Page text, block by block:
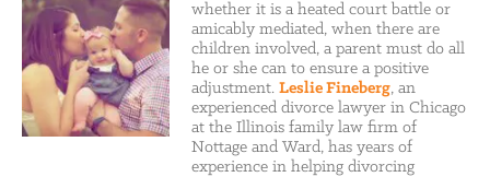
whether it is a heated court battle or
amicably mediated, when there are
children involved, a parent must do all
he or she can to ensure a positive
adjustment. Leslie Fineberg, an
experienced divorce lawyer in Chicago
at the Illinois family law firm of
Nottage and Ward, has years of
experience in helping divorcing